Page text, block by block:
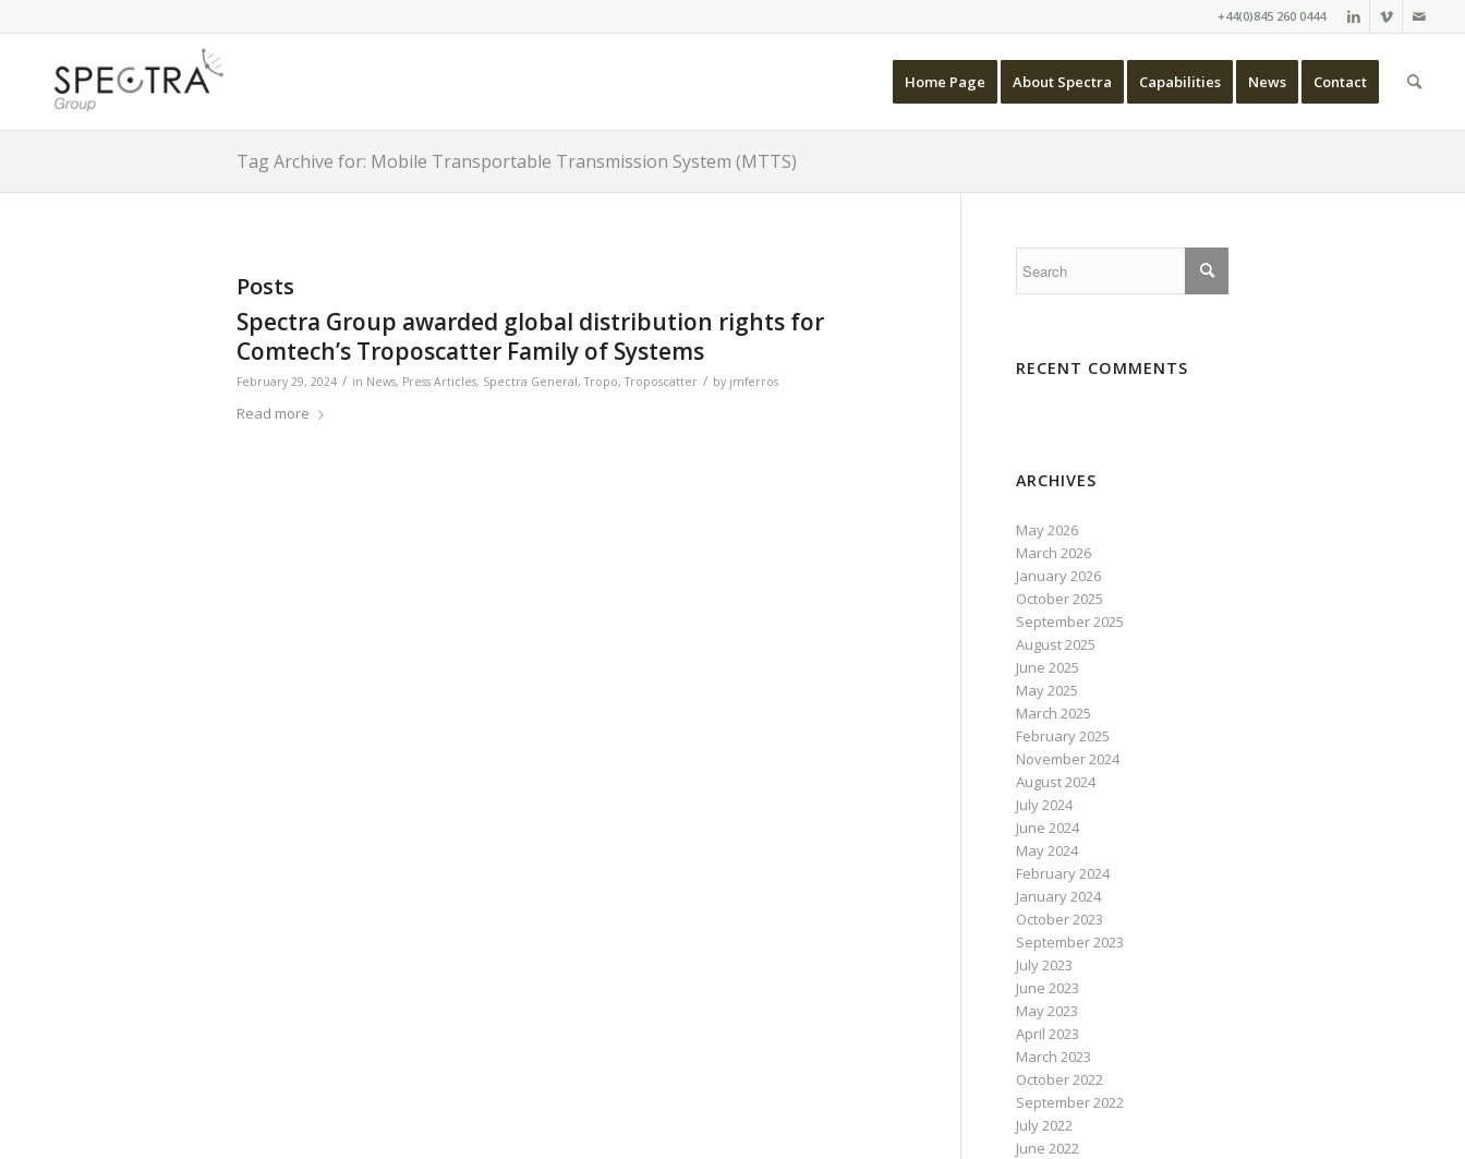
+44(0)845 260 0444
Home Page About Spectra Capabilities News Contact
Tag Archive for: Mobile Transportable Transmission System (MTTS)
Posts
Spectra Group awarded global distribution rights for
Comtech’s Troposcatter Family of Systems
February 29, 2024 / in News, Press Articles, Spectra General,Tropo,Troposcatter / by jmferros
Read more
RECENT COMMENTS
ARCHIVES
May 2026
March 2026
January 2026
October 2025
September 2025
August 2025
June 2025
May 2025
March 2025
February 2025
November 2024
August 2024
July 2024
June 2024
May 2024
February 2024
January 2024
October 2023
September 2023
July 2023
June 2023
May 2023
April 2023
March 2023
October 2022
September 2022
July 2022
June 2022